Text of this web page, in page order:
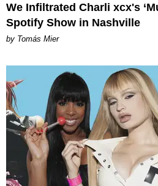
We Infiltrated Charli xcx's
Spotify Show in Nashville
by Tomás Mier